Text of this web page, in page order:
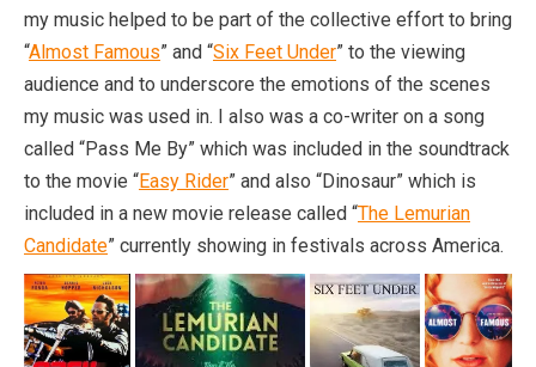
my music helped to be part of the collective effort to bring
“Almost Famous” and “Six Feet Under” to the viewing
audience and to underscore the emotions of the scenes
my music was used in. I also was a co-writer on a song
called “Pass Me By” which was included in the soundtrack
to the movie “Easy Rider” and also “Dinosaur” which is
included in a new movie release called “The Lemurian
Candidate” currently showing in festivals across America.